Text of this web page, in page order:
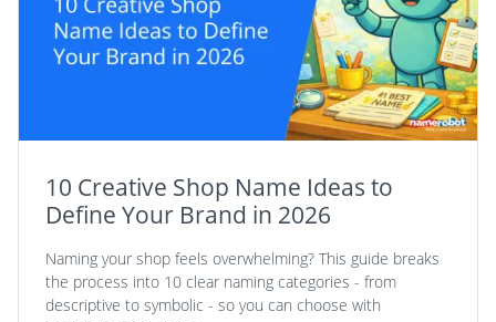
10 Creative Shop Name Ideas to
Define Your Brand in 2026
Naming your shop feels overwhelming? This guide breaks
the process into 10 clear naming categories - from
descriptive to symbolic - so you can choose with